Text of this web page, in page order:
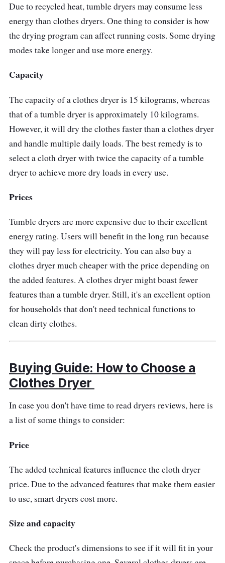
Due to recycled heat, tumble dryers may consume less
energy than clothes dryers. One thing to consider is how
the drying program can affect running costs. Some drying
modes take longer and use more energy.
Capacity
The capacity of a clothes dryer is 15 kilograms, whereas
that of a tumble dryer is approximately 10 kilograms.
However, it will dry the clothes faster than a clothes dryer
and handle multiple daily loads. The best remedy is to
select a cloth dryer with twice the capacity of a tumble
dryer to achieve more dry loads in every use.
Prices
Tumble dryers are more expensive due to their excellent
energy rating. Users will benefit in the long run because
they will pay less for electricity. You can also buy a
clothes dryer much cheaper with the price depending on
the added features. A clothes dryer might boast fewer
features than a tumble dryer. Still, it's an excellent option
for households that don't need technical functions to
clean dirty clothes.
Buying Guide: How to Choose a
Clothes Dryer
In case you don't have time to read dryers reviews, here is
a list of some things to consider:
Price
The added technical features influence the cloth dryer
price. Due to the advanced features that make them easier
to use, smart dryers cost more.
Size and capacity
Check the product's dimensions to see if it will fit in your